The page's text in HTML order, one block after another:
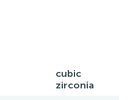
with a tag listing
of the items on the
cubic
zirconia